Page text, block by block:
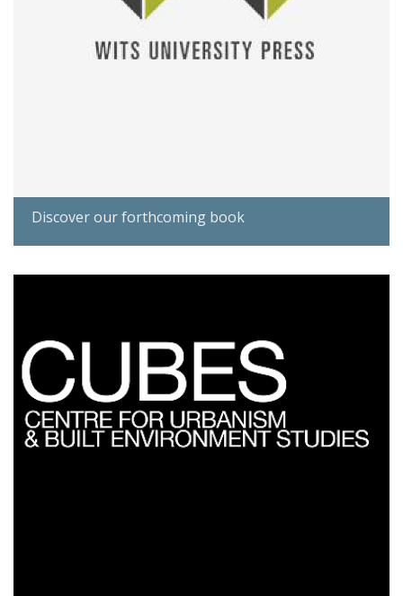
Discover our forthcoming book